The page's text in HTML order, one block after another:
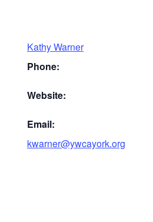
Kathy Warner
Phone:
Website:
Email:
kwarner@ywcayork.org